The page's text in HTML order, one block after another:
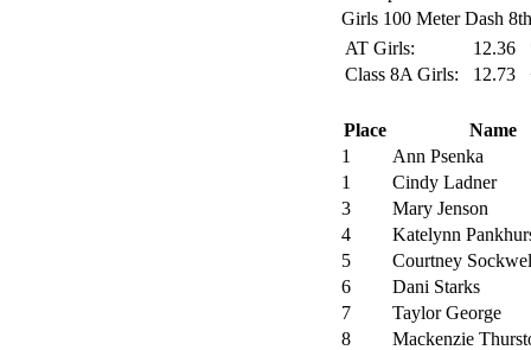
Girls 100 Meter Dash
AT Girls:
12.36
Class 8A Girls:
12.73
Place
Name
1
Ann Psenka
1
Cindy Ladner
3
Mary Jenson
4
Katelynn
5
Courtney
6
Dani Starks
7
Taylor George
8
Mackenzie